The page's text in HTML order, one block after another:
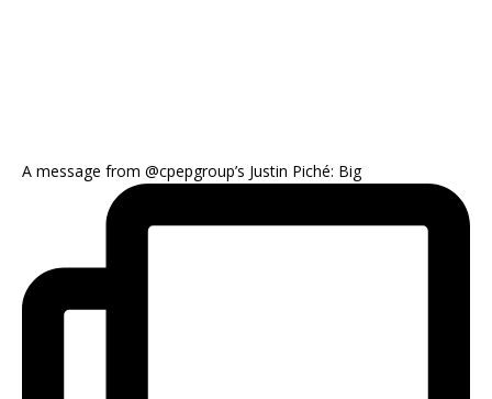
A message from @cpepgroup’s Justin Piché: Big